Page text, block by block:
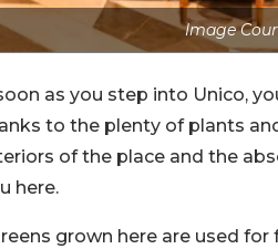
Image
as you step into Unico,
to the plenty of plants
of the place and the
here.
grown here are used